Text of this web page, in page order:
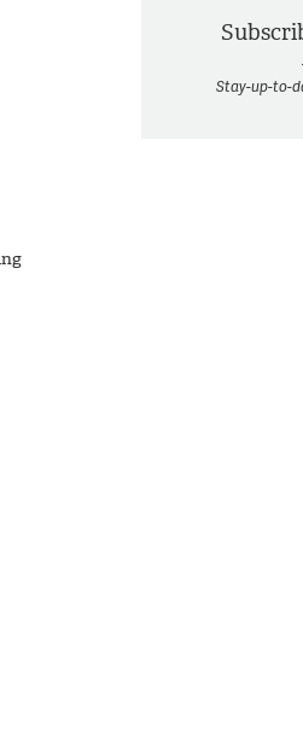
Stay-up-to-